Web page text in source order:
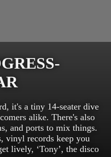
it's a tiny 14-seater dive
alike. There's also
and ports to mix things.
vinyl records keep you
lively, ‘Tony’, the disco